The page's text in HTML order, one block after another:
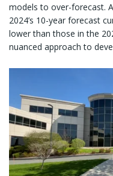
models to over-forecast.
2024’s 10-year forecast
lower than those in the
nuanced approach to